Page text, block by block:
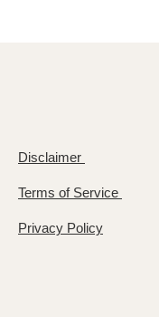
Disclaimer
Terms of Service
Privacy Policy